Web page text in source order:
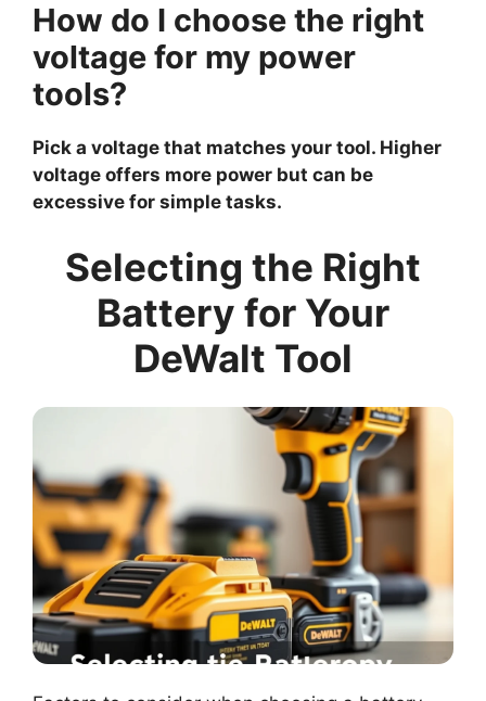
How do I choose the right
voltage for my power
tools?
Pick a voltage that matches your tool. Higher
voltage offers more power but can be
excessive for simple tasks.
Selecting the Right
Battery for Your
DeWalt Tool